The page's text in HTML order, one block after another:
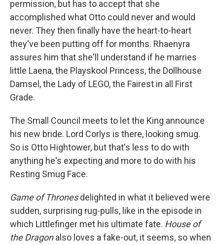
permission, but has to accept that she
accomplished what Otto could never and would
never. They then finally have the heart-to-heart
they've been putting off for months. Rhaenyra
assures him that she'll understand if he marries
little Laena, the Playskool Princess, the Dollhouse
Damsel, the Lady of LEGO, the Fairest in all First
Grade.
The Small Council meets to let the King announce
his new bride. Lord Corlys is there, looking smug.
So is Otto Hightower, but that's less to do with
anything he's expecting and more to do with his
Resting Smug Face.
Game of Thronesdelighted in what it believed were
sudden, surprising rug-pulls, like in the episode in
which Littlefinger met his ultimate fate. House of
the Dragonalso loves a fake-out, it seems, so when